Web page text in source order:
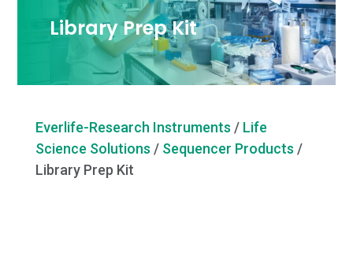
Library Prep Kit
Everlife-Research Instruments / Life
Science Solutions / Sequencer Products /
Library Prep Kit